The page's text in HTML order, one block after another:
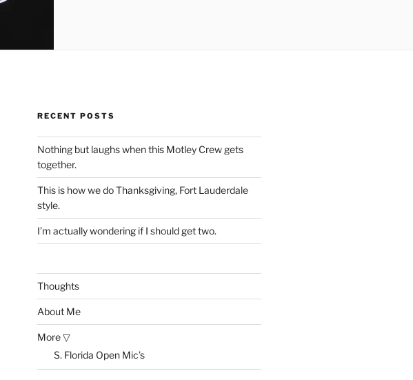
RECENT POSTS
Nothing but laughs when this Motley Crew gets
together.
This is how we do Thanksgiving, Fort Lauderdale
style.
I’m actually wondering if I should get two.
Thoughts
About Me
More ▽
S. Florida Open Mic’s